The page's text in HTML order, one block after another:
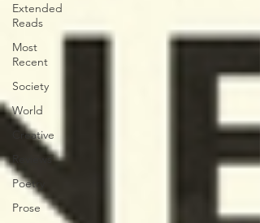
Extended
Reads
Most
Recent
Society
World
Creative
Reviews
Poetry
Prose